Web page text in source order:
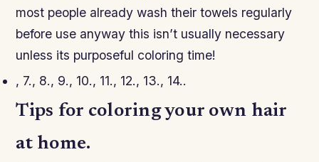
most people already wash their towels regularly
before use anyway this isn’t usually necessary
unless its purposeful coloring time!
, 7., 8., 9., 10., 11., 12., 13., 14..
Tips for coloring your own hair
at home.